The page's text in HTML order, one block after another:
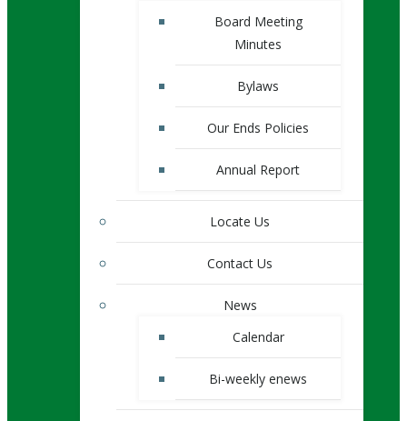
Board Meeting
Minutes
Bylaws
Our Ends Policies
Annual Report
Locate Us
Contact Us
News
Calendar
Bi-weekly enews